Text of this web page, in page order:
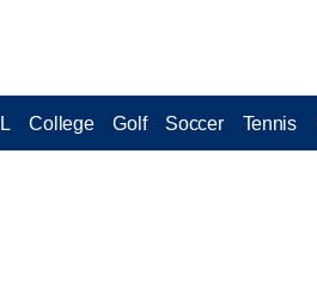
College Golf Soccer Tennis